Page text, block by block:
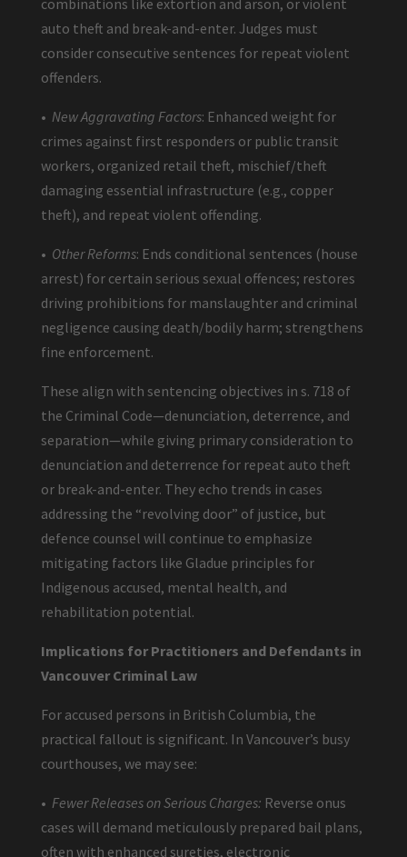
combinations like extortion and arson, or violent
auto theft and break-and-enter. Judges must
consider consecutive sentences for repeat violent
offenders.
• New Aggravating Factors: Enhanced weight for
crimes against first responders or public transit
workers, organized retail theft, mischief/theft
damaging essential infrastructure (e.g., copper
theft), and repeat violent offending.
• Other Reforms: Ends conditional sentences (house
arrest) for certain serious sexual offences; restores
driving prohibitions for manslaughter and criminal
negligence causing death/bodily harm; strengthens
fine enforcement.
These align with sentencing objectives in s. 718 of
the Criminal Code—denunciation, deterrence, and
separation—while giving primary consideration to
denunciation and deterrence for repeat auto theft
or break-and-enter. They echo trends in cases
addressing the “revolving door” of justice, but
defence counsel will continue to emphasize
mitigating factors like Gladue principles for
Indigenous accused, mental health, and
rehabilitation potential.
Implications for Practitioners and Defendants in
Vancouver Criminal Law
For accused persons in British Columbia, the
practical fallout is significant. In Vancouver’s busy
courthouses, we may see:
• Fewer Releases on Serious Charges: Reverse onus
cases will demand meticulously prepared bail plans,
often with enhanced sureties, electronic